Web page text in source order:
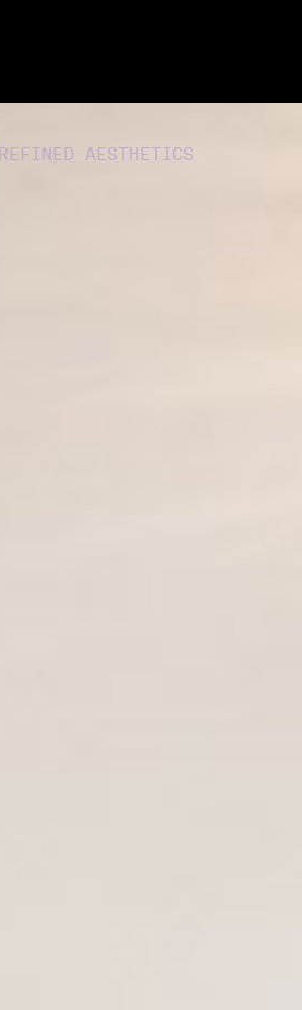
REFINED AESTHETICS